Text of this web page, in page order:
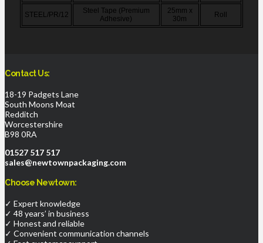
STEEL/PR/12
Steel Tape (Premium
Adhesive)
25mm x
30m
Roll
Contact Us:
18-19 Padgets Lane
South Moons Moat
Redditch
Worcestershire
B98 0RA
01527 517 517
sales@newtownpackaging.com
Choose Newtown:
✓ Expert knowledge
✓ 48 years’ in business
✓ Honest and reliable
✓ Convenient communication channels